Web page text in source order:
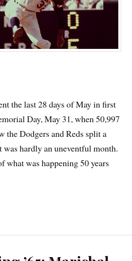
the last 28 days of May in first
Day, May 31, when 50,997
the Dodgers and Reds split a
hardly an uneventful month.
what was happening 50 years